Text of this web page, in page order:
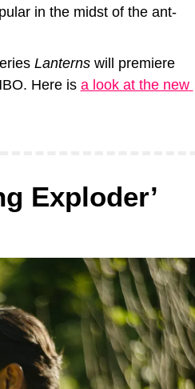
in the midst of the ant-
Lanterns will premiere
Here is a look at the new
Exploder’